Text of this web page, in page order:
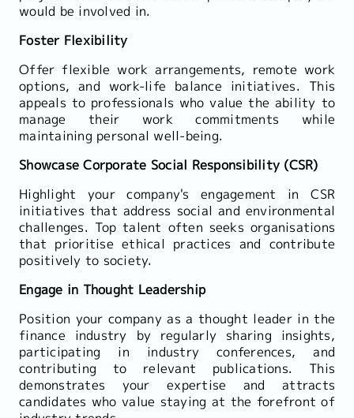
would be involved in.
Foster Flexibility
Offer flexible work arrangements, remote work
options, and work-life balance initiatives. This
appeals to professionals who value the ability to
manage their work commitments while
maintaining personal well-being.
Showcase Corporate Social Responsibility (CSR)
Highlight your company's engagement in CSR
initiatives that address social and environmental
challenges. Top talent often seeks organisations
that prioritise ethical practices and contribute
positively to society.
Engage in Thought Leadership
Position your company as a thought leader in the
finance industry by regularly sharing insights,
participating in industry conferences, and
contributing to relevant publications. This
demonstrates your expertise and attracts
candidates who value staying at the forefront of